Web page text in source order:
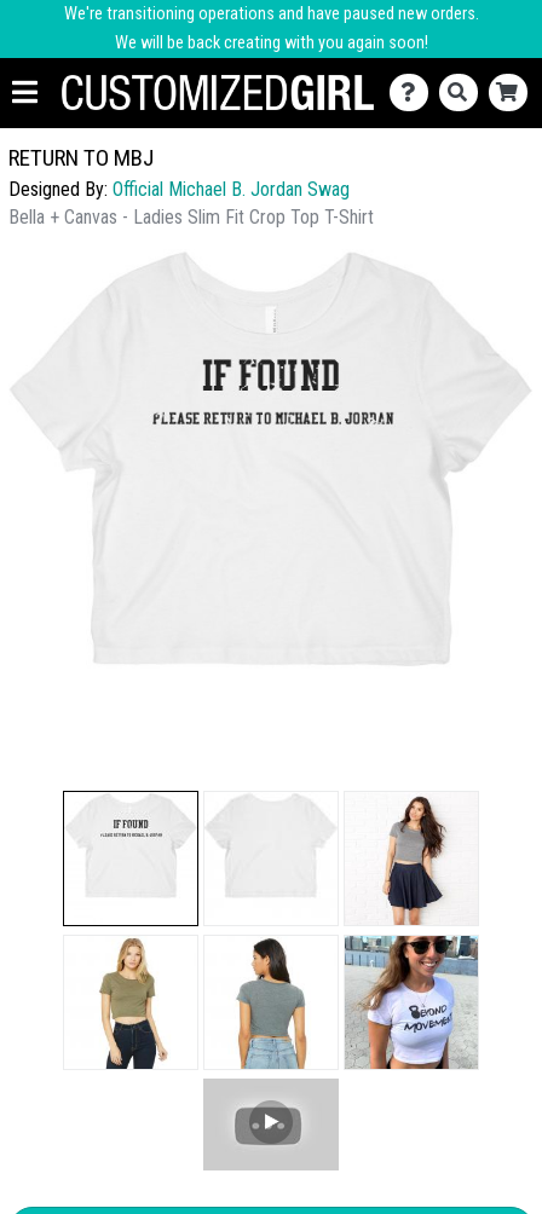
We're transitioning operations and have paused new orders.
We will be back creating with you again soon!
RETURN TO MBJ
Designed By: Official Michael B. Jordan Swag
Bella + Canvas - Ladies Slim Fit Crop Top T-Shirt